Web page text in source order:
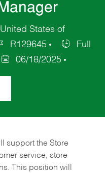
States of
R129645
Full
06/18/2025
support the Store
service, store
This position will